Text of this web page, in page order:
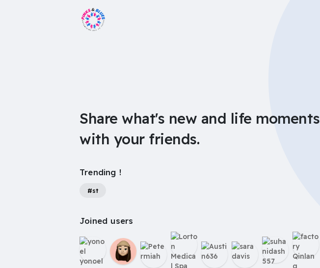
Share what's new and life moments
with your friends.
Trending !
#st
Joined users